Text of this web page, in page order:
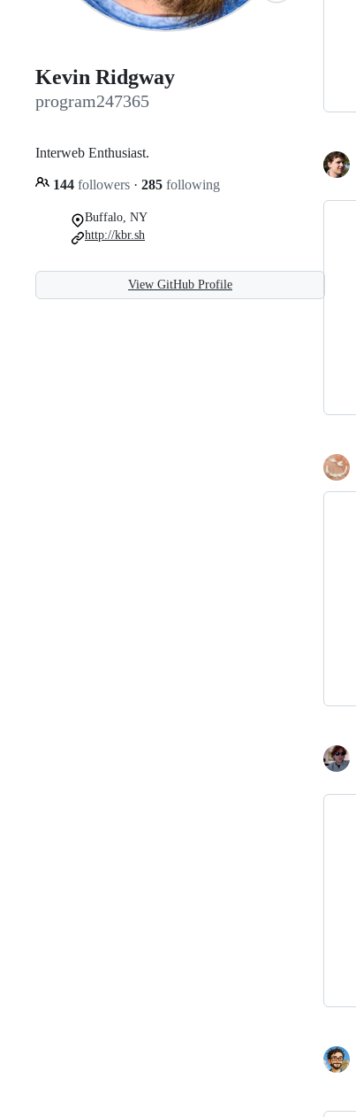
Kevin Ridgway
program247365
Interweb Enthusiast.
144 followers · 285 following
Buffalo, NY
http://kbr.sh
View GitHub Profile